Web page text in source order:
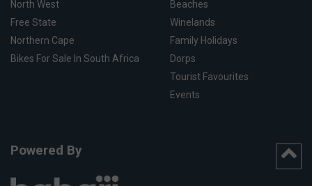
North West
Free State
Northern Cape
Bikes For Sale In South Africa
Beaches
Winelands
Family Holidays
Dorps
Tourist Favourites
Events
Powered By